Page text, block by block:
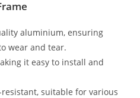
aluminium, ensuring
wear and tear.
it easy to install and
suitable for various